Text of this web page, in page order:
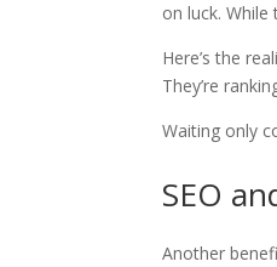
on luck.
Here’s the
They’re
Waiting only
SEO
Another